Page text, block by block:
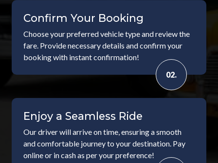
Confirm Your Booking
Choose your preferred vehicle type and review the
fare. Provide necessary details and confirm your
booking with instant confirmation!
02.
Enjoy a Seamless Ride
Our driver will arrive on time, ensuring a smooth
and comfortable journey to your destination. Pay
online or in cash as per your preference!